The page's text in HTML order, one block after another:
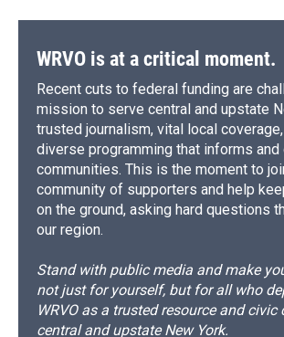
WRVO is at a critical moment.
Recent cuts to federal funding are
mission to serve central and upstate
trusted journalism, vital local
diverse programming that informs and
communities. This is the moment to
community of supporters and help
on the ground, asking hard questions
our region.
Stand with public media and make
not just for yourself, but for all who
WRVO as a trusted resource and civic
central and upstate New York.